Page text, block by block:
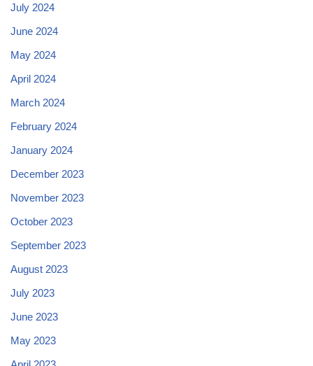
July 2024
June 2024
May 2024
April 2024
March 2024
February 2024
January 2024
December 2023
November 2023
October 2023
September 2023
August 2023
July 2023
June 2023
May 2023